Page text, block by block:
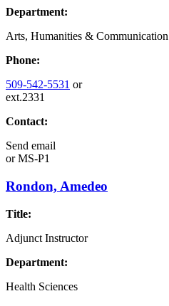
Department:
Arts, Humanities & Communication
Phone:
509-542-5531 or
ext.2331
Contact:
Send email
orMS-P1
Rondon, Amedeo
Title:
Adjunct Instructor
Department:
Health Sciences